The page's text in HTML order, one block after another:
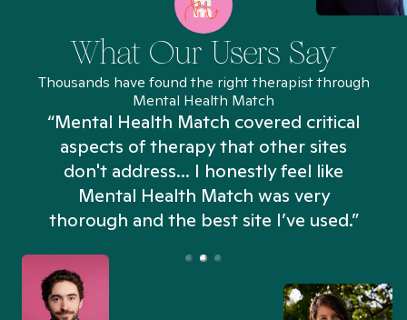
What Our Users Say
Thousands have found the right therapist through
Mental Health Match
“Mental Health Match covered critical
aspects of therapy that other sites
don't address... I honestly feel like
Mental Health Match was very
thorough and the best site I’ve used.”